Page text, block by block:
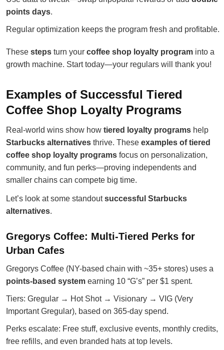
points days.
Regular optimization keeps the program fresh and profitable.
These steps turn your coffee shop loyalty program into a
growth machine. Start today—your regulars will thank you!
Examples of Successful Tiered
Coffee Shop Loyalty Programs
Real-world wins show how tiered loyalty programs help
Starbucks alternatives thrive. These examples of tiered
coffee shop loyalty programs focus on personalization,
community, and fun perks—proving independents and
smaller chains can compete big time.
Let’s look at some standoutsuccessful Starbucks
alternatives.
Gregorys Coffee: Multi-Tiered Perks for
Urban Cafes
Gregorys Coffee (NY-based chain with ~35+ stores) uses a
points-based system earning 10 “G’s” per $1 spent.
Tiers: Gregular → Hot Shot → Visionary → VIG (Very
Important Gregular), based on 365-day spend.
Perks escalate: Free stuff, exclusive events, monthly credits,
free refills, and even branded hats at top levels.